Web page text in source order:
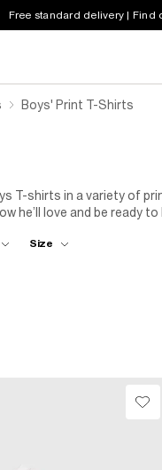
Free standard delivery | Find
Boys' Print T-Shirts
T-shirts in a variety of
he’ll love and be ready
Size